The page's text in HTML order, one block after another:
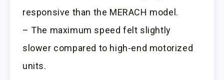
responsive than the MERACH model.
– The maximum speed felt slightly
slower compared to high-end motorized
units.